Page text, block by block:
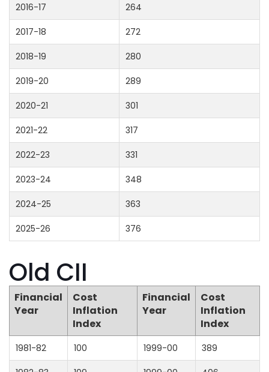
2016-17 264
2017-18 272
2018-19 280
2019-20 289
2020-21 301
2021-22 317
2022-23 331
2023-24 348
2024-25 363
2025-26 376
Old CII
Financial
Year
Cost
Inflation
Index
Financial
Year
Cost
Inflation
Index
1981-82 100 1999-00 389